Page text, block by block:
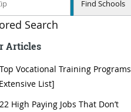
Search
Articles
Vocational Training Programs
List]
High Paying Jobs That Don’t